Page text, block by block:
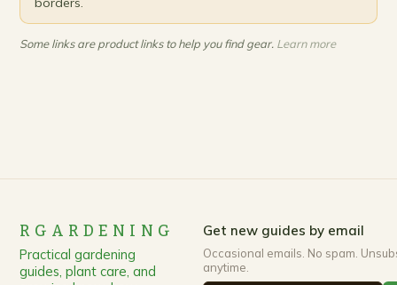
Some links are product links to help you find gear. Learn more
RGARDENING
Practical gardening
guides, plant care, and
Get new guides by email
Occasional emails. No spam.
anytime.